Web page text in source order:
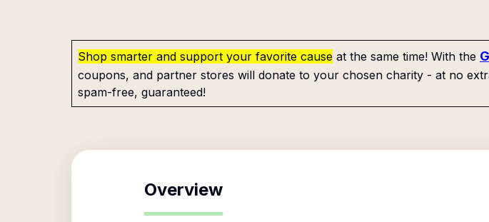
Shop smarter and support your favorite cause at the same time! With the
coupons, and partner stores will donate to your chosen charity - at no
spam-free, guaranteed!
Overview